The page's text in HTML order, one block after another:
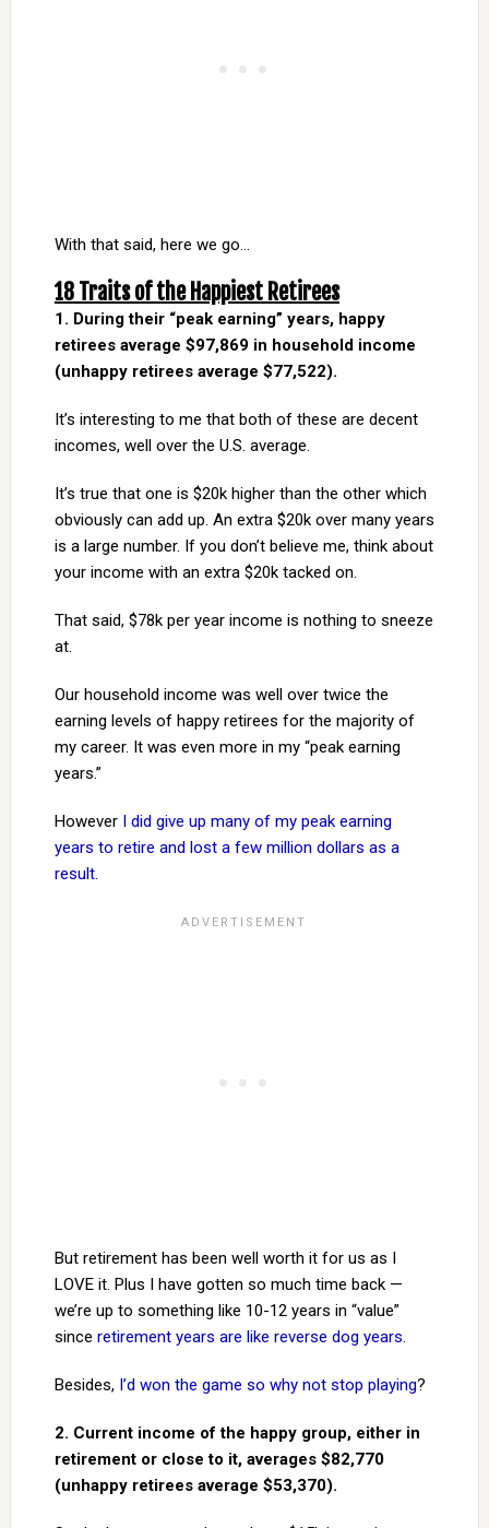
With that said, here we go…
18 Traits of the Happiest Retirees
1. During their “peak earning” years, happy
retirees average $97,869 in household income
(unhappy retirees average $77,522).
It’s interesting to me that both of these are decent
incomes, well over the U.S. average.
It’s true that one is $20k higher than the other which
obviously can add up. An extra $20k over many years
is a large number. If you don’t believe me, think about
your income with an extra $20k tacked on.
That said, $78k per year income is nothing to sneeze
at.
Our household income was well over twice the
earning levels of happy retirees for the majority of
my career. It was even more in my “peak earning
years.”
However I did give up many of my peak earning
years to retire and lost a few million dollars as a
result.
But retirement has been well worth it for us as I
LOVE it. Plus I have gotten so much time back —
we’re up to something like 10-12 years in “value”
since retirement years are like reverse dog years.
Besides, I’d won the game so why not stop playing?
2. Current income of the happy group, either in
retirement or close to it, averages $82,770
(unhappy retirees average $53,370).